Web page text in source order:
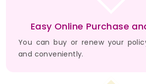
Easy Online Purchase
You can buy or renew your
and conveniently.